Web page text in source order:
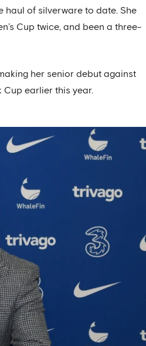
haul of silverware to date. She
Cup twice, and been a three-
her senior debut against
Cup earlier this year.